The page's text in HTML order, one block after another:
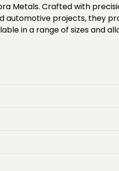
Metals. Crafted with
projects, they
in a range of sizes and